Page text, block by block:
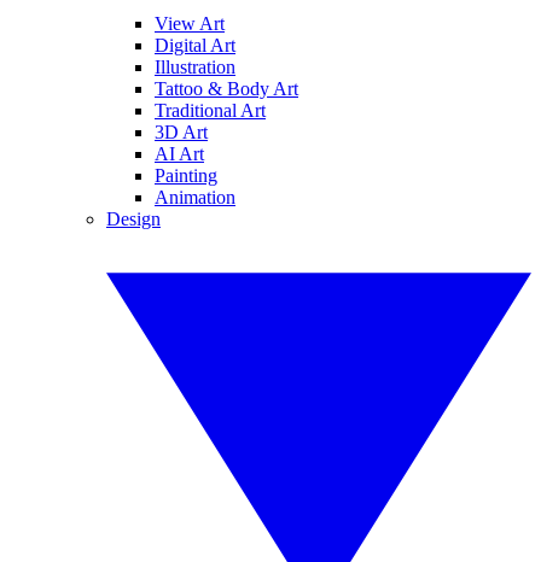
View Art
Digital Art
Illustration
Tattoo & Body Art
Traditional Art
3D Art
AI Art
Painting
Animation
Design